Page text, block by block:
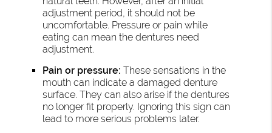
adjustment period, it should not be
uncomfortable. Pressure or pain while
eating can mean the dentures need
adjustment.
Pain or pressure: These sensations in the
mouth can indicate a damaged denture
surface. They can also arise if the dentures
no longer fit properly. Ignoring this sign can
lead to more serious problems later.